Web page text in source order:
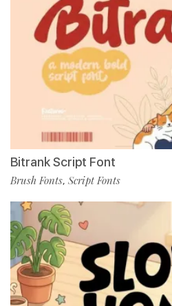
Bitrank Script Font
Brush Fonts, Script Fonts